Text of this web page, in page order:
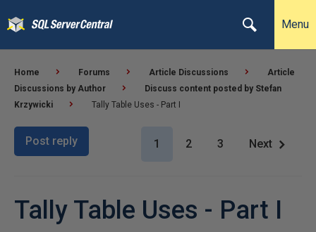
Menu
Home Forums Article Discussions
Article
Discussions by Author
Discuss content posted by Stefan
Krzywicki
Tally Table Uses - Part I
Post reply 1 2 3 Next
Tally Table Uses - Part I